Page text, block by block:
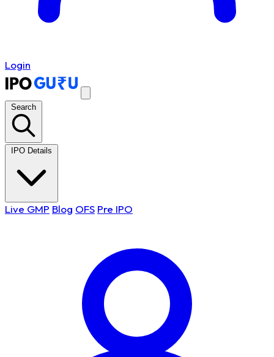
Login
Search
IPO Details
Live GMP Blog OFS Pre IPO